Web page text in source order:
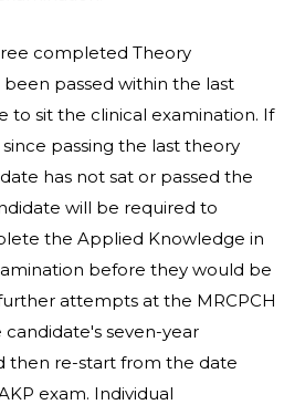
completed Theory
passed within the last
to sit the clinical examination. If
passing the last theory
has not sat or passed the
will be required to
the Applied Knowledge in
before they would be
attempts at the MRCPCH
candidate's seven-year
then re-start from the date
exam. Individual